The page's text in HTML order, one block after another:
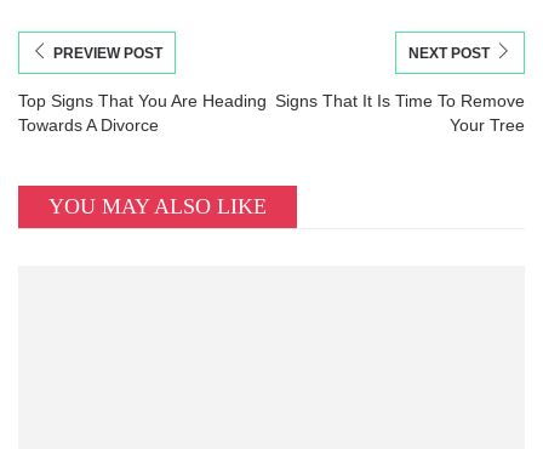
PREVIEW POST
Top Signs That You Are Heading
Towards A Divorce
NEXT POST
Signs That It Is Time To Remove
Your Tree
YOU MAY ALSO LIKE